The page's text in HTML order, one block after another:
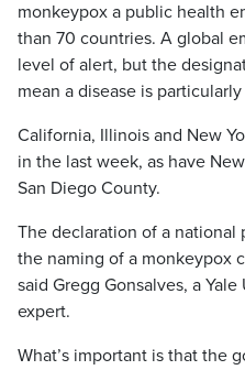
monkeypox a public health
than 70 countries. A global
level of alert, but the
mean a disease is
California, Illinois and New
in the last week, as have
San Diego County.
The declaration of a
the naming of a monkeypox
said Gregg Gonsalves, a
expert.
What’s important is that the